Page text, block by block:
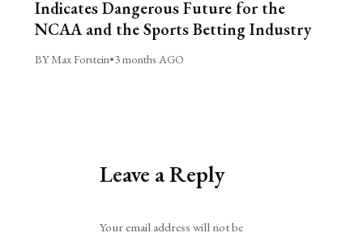
Indicates Dangerous Future for the
NCAA and the Sports Betting Industry
BY Max Forstein•3 months AGO
Leave a Reply
Your email address will not be